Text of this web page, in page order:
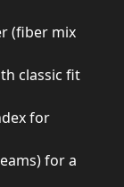
(fiber mix
classic fit
for
for a